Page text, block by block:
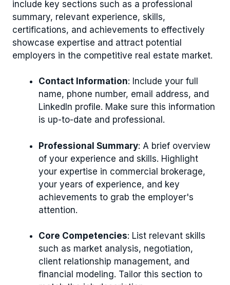
include key sections such as a professional
summary, relevant experience, skills,
certifications, and achievements to effectively
showcase expertise and attract potential
employers in the competitive real estate market.
Contact Information: Include your full
name, phone number, email address, and
LinkedIn profile. Make sure this information
is up-to-date and professional.
Professional Summary: A brief overview
of your experience and skills. Highlight
your expertise in commercial brokerage,
your years of experience, and key
achievements to grab the employer's
attention.
Core Competencies: List relevant skills
such as market analysis, negotiation,
client relationship management, and
financial modeling. Tailor this section to